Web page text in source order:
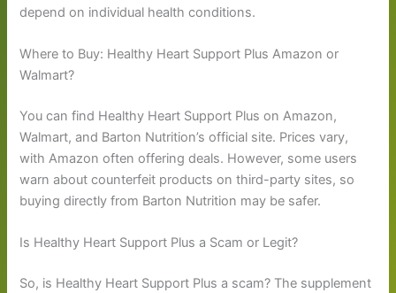
depend on individual health conditions.
Where to Buy: Healthy Heart Support Plus Amazon or
Walmart?
You can find Healthy Heart Support Plus on Amazon,
Walmart, and Barton Nutrition’s official site. Prices vary,
with Amazon often offering deals. However, some users
warn about counterfeit products on third-party sites, so
buying directly from Barton Nutrition may be safer.
Is Healthy Heart Support Plus a Scam or Legit?
So, is Healthy Heart Support Plus a scam? The supplement